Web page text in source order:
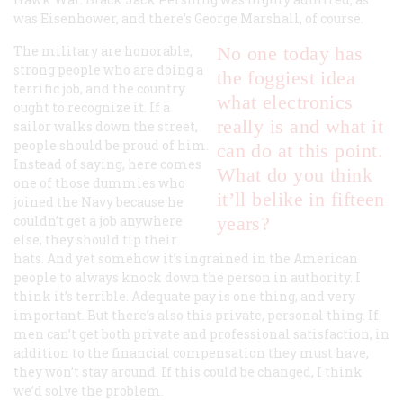
was Eisenhower, and there’s George Marshall, of course.
No one today has
the foggiest idea
what electronics
really is and what it
can do at this point.
What do you think
it’ll belike in fifteen
years?
The military are honorable,
strong people who are doing a
terrific job, and the country
ought to recognize it. If a
sailor walks down the street,
people should be proud of him.
Instead of saying, here comes
one of those dummies who
joined the Navy because he
couldn’t get a job anywhere
else, they should tip their
hats. And yet somehow it’s ingrained in the American
people to always knock down the person in authority. I
think it’s terrible. Adequate pay is one thing, and very
important. But there’s also this private, personal thing. If
men can’t get both private and professional satisfaction, in
addition to the financial compensation they must have,
they won’t stay around. If this could be changed, I think
we’d solve the problem.